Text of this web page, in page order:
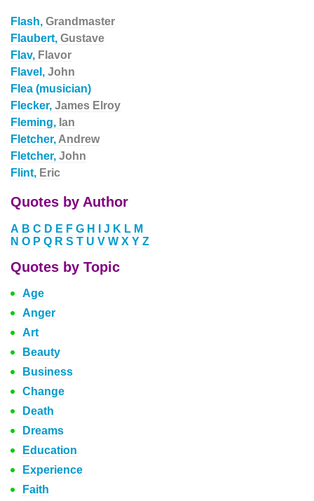
Flash, Grandmaster
Flaubert, Gustave
Flav, Flavor
Flavel, John
Flea (musician)
Flecker, James Elroy
Fleming, Ian
Fletcher, Andrew
Fletcher, John
Flint, Eric
Quotes by Author
A B C D E F G H J K L M
N O P Q R S T U V W X Y Z
Quotes by Topic
Age
Anger
Art
Beauty
Business
Change
Death
Dreams
Education
Experience
Faith